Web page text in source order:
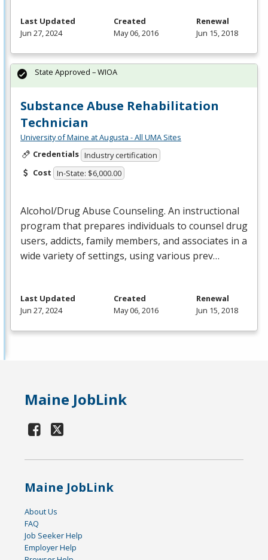
Last Updated
Jun 27, 2024
Created
May 06, 2016
Renewal
Jun 15, 2018
Substance Abuse Rehabilitation
Technician
University of Maine at Augusta - All UMA Sites
Credentials Industry certification
Cost In-State: $6,000.00
Alcohol/Drug Abuse Counseling. An instructional
program that prepares individuals to counsel drug
users, addicts, family members, and associates in a
wide variety of settings, using various prev…
State Approved – WIOA
Last Updated
Jun 27, 2024
Created
May 06, 2016
Renewal
Jun 15, 2018
Maine JobLink
Maine JobLink
About Us
FAQ
Job Seeker Help
Employer Help